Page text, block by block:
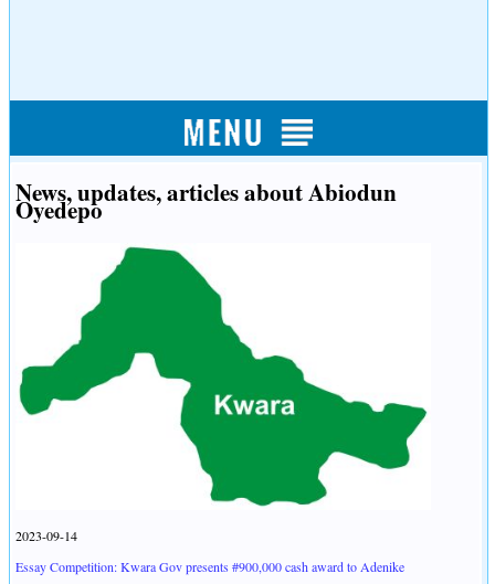
News, updates, articles about Abiodun
Oyedepo
2023-09-14
Essay Competition: Kwara Gov presents #900,000 cash award to Adenike